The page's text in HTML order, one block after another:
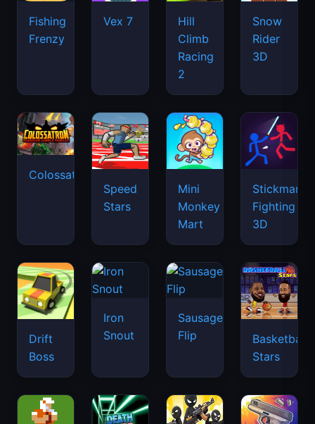
Fishing
Frenzy
Vex 7
Hill
Climb
Racing
2
Snow
Rider
3D
Colossatron
Speed
Stars
Mini
Monkey
Mart
Stickman
Fighting
3D
Drift
Boss
Iron
Snout
Sausage
Flip
Basketball
Stars